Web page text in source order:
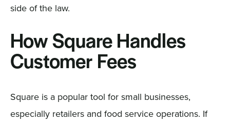
side of the law.
How Square Handles
Customer Fees
Square is a popular tool for small businesses,
especially retailers and food service operations. If